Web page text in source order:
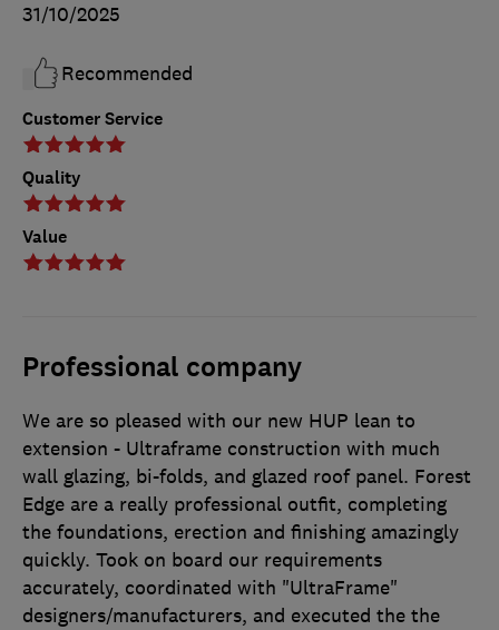
Customer Service
Quality
Value
31/10/2025
Recommended
Professional company
We are so pleased with our new HUP lean to
extension - Ultraframe construction with much
wall glazing, bi-folds, and glazed roof panel. Forest
Edge are a really professional outfit, completing
the foundations, erection and finishing amazingly
quickly. Took on board our requirements
accurately, coordinated with "UltraFrame"
designers/manufacturers, and executed the the